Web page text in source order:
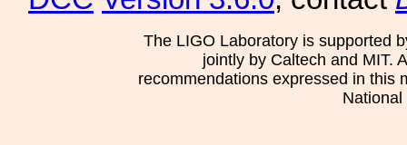
The LIGO Laboratory is supported
jointly by Caltech and MIT.
recommendations expressed in this